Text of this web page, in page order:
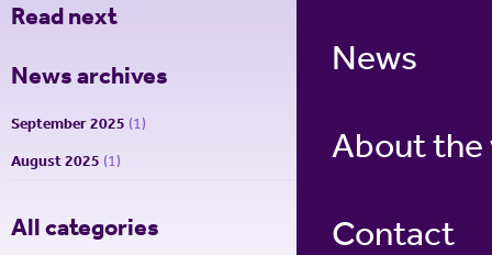
News
About the
Contact
Read next
News archives
September 2025 (1)
August 2025 (1)
All categories